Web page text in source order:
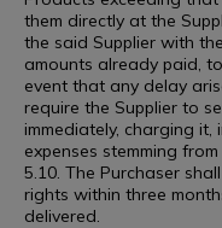
them directly at the
the said Supplier with
amounts already paid,
event that any delay
require the Supplier to
immediately, charging
expenses stemming
5.10. The Purchaser
rights within three
delivered.